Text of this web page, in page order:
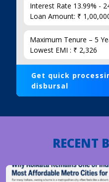
Interest Rate 13.99% -
Loan Amount: ₹
Maximum Tenure – 5
Lowest EMI : ₹ 2,326
Get quick
disbursal
RECENT